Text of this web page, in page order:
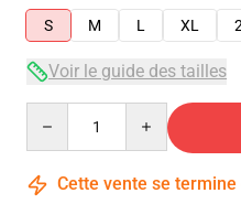
S
M L XL
Voir le guide des tailles
Cette vente se termine